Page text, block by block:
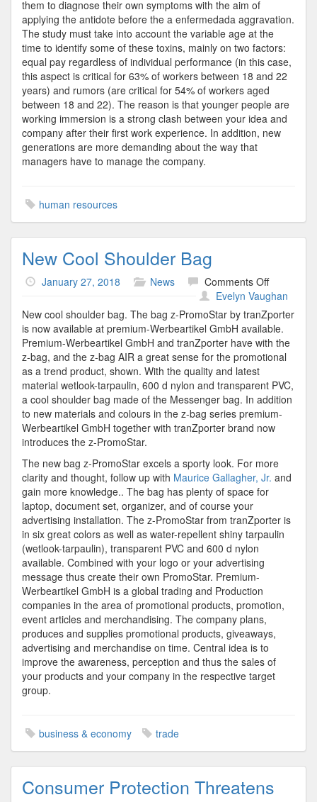
them to diagnose their own symptoms with the aim of
applying the antidote before the a enfermedada aggravation.
The study must take into account the variable age at the
time to identify some of these toxins, mainly on two factors:
equal pay regardless of individual performance (in this case,
this aspect is critical for 63% of workers between 18 and 22
years) and rumors (are critical for 54% of workers aged
between 18 and 22). The reason is that younger people are
working immersion is a strong clash between your idea and
company after their first work experience. In addition, new
generations are more demanding about the way that
managers have to manage the company.
human resources
New Cool Shoulder Bag
January 27, 2018 News Comments Offon
New
Cool
Shoulder
Bag
Evelyn Vaughan
New cool shoulder bag. The bag z-PromoStar by tranZporter
is now available at premium-Werbeartikel GmbH available.
Premium-Werbeartikel GmbH and tranZporter have with the
z-bag, and the z-bag AIR a great sense for the promotional
as a trend product, shown. With the quality and latest
material wetlook-tarpaulin, 600 d nylon and transparent PVC,
a cool shoulder bag made of the Messenger bag. In addition
to new materials and colours in the z-bag series premium-
Werbeartikel GmbH together with tranZporter brand now
introduces the z-PromoStar.
The new bag z-PromoStar excels a sporty look. For more
clarity and thought, follow up with Maurice Gallagher, Jr. and
gain more knowledge.. The bag has plenty of space for
laptop, document set, organizer, and of course your
advertising installation. The z-PromoStar from tranZporter is
in six great colors as well as water-repellent shiny tarpaulin
(wetlook-tarpaulin), transparent PVC and 600 d nylon
available. Combined with your logo or your advertising
message thus create their own PromoStar. Premium-
Werbeartikel GmbH is a global trading and Production
companies in the area of promotional products, promotion,
event articles and merchandising. The company plans,
produces and supplies promotional products, giveaways,
advertising and merchandise on time. Central idea is to
improve the awareness, perception and thus the sales of
your products and your company in the respective target
group.
business & economy trade
Consumer Protection Threatens